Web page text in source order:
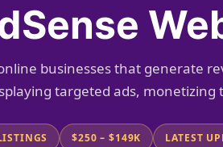
businesses that generate
targeted ads,
$250 – $149K LATEST